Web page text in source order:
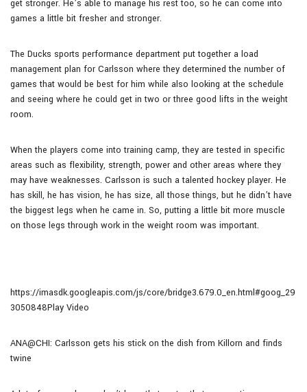
get stronger. He’s able to manage his rest too, so he can come into
games a little bit fresher and stronger.
The Ducks sports performance department put together a load
management plan for Carlsson where they determined the number of
games that would be best for him while also looking at the schedule
and seeing where he could get in two or three good lifts in the weight
room.
When the players come into training camp, they are tested in specific
areas such as flexibility, strength, power and other areas where they
may have weaknesses. Carlsson is such a talented hockey player. He
has skill, he has vision, he has size, all those things, but he didn’t have
the biggest legs when he came in. So, putting a little bit more muscle
on those legs through work in the weight room was important.
https://imasdk.googleapis.com/js/core/bridge3.679.0_en.html#goog_29
3050848Play Video
ANA@CHI: Carlsson gets his stick on the dish from Killorn and finds
twine